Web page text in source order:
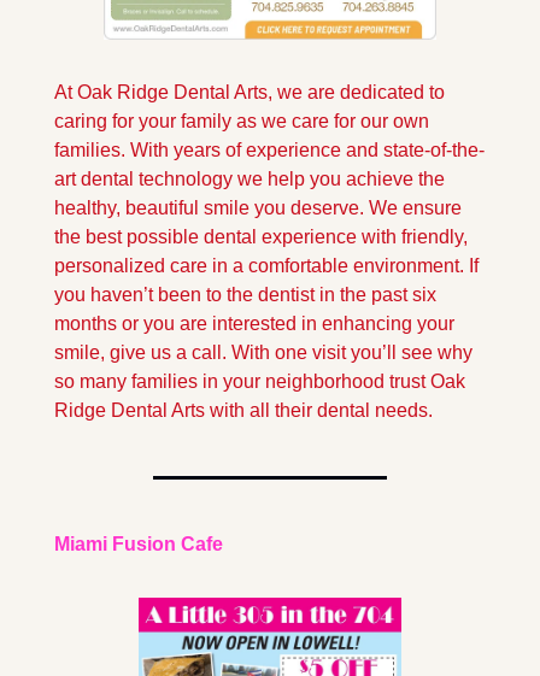
At Oak Ridge Dental Arts, we are dedicated to
caring for your family as we care for our own
families. With years of experience and state-of-the-
art dental technology we help you achieve the
healthy, beautiful smile you deserve. We ensure
the best possible dental experience with friendly,
personalized care in a comfortable environment. If
you haven’t been to the dentist in the past six
months or you are interested in enhancing your
smile, give us a call. With one visit you’ll see why
so many families in your neighborhood trust Oak
Ridge Dental Arts with all their dental needs.
Miami Fusion Cafe